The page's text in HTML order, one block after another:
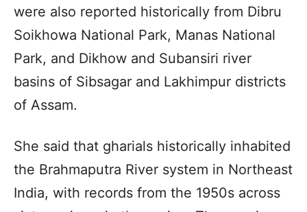
were also reported historically from Dibru
Soikhowa National Park, Manas National
Park, and Dikhow and Subansiri river
basins of Sibsagar and Lakhimpur districts
of Assam.
She said that gharials historically inhabited
the Brahmaputra River system in Northeast
India, with records from the 1950s across